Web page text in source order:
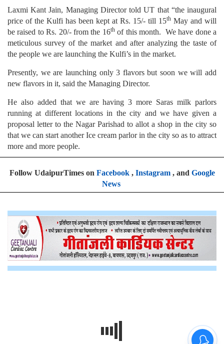
Laxmi Kant Jain, Managing Director told UT that “the inaugural
price of the Kulfi has been kept at Rs. 15/- till 15th May and will
be raised to Rs. 20/- from the 16thof this month. We have done a
meticulous survey of the market and after analyzing the taste of
the people we are launching the Kulfi’s in the market.
Presently, we are launching only 3 flavors but soon we will add
new flavors in it, said the Managing Director.
He also added that we are having 3 more Saras milk parlors
running at different locations in the city and we have given a
proposal letter to the Nagar Parishad to allot a shop in the city so
that we can start another Ice cream parlor in the city so as to attract
more and more people.
Follow UdaipurTimes on Facebook, Instagram, and Google
News